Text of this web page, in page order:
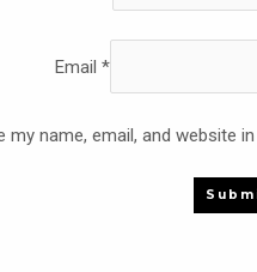
Email *
my name, email, and website